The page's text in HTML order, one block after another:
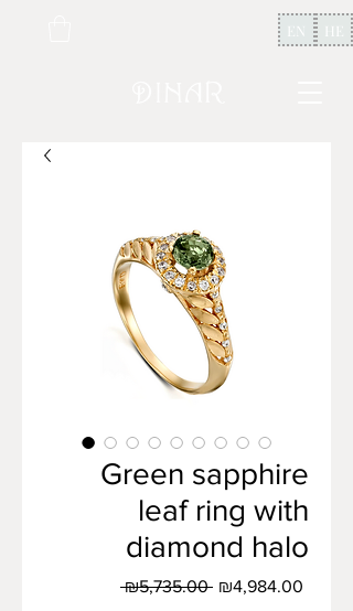
EN HE
Green sapphire
leaf ring with
diamond halo
₪5,735.00 Regular
Price
₪4,984.00